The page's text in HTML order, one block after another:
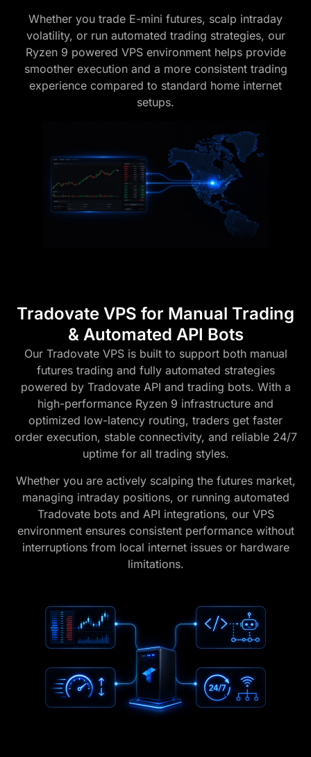
Whether you trade E-mini futures, scalp intraday
volatility, or run automated trading strategies, our
Ryzen 9 powered VPS environment helps provide
smoother execution and a more consistent trading
experience compared to standard home internet
setups.
Tradovate VPS for Manual Trading
& Automated API Bots
Our Tradovate VPS is built to support both manual
futures trading and fully automated strategies
powered by Tradovate API and trading bots. With a
high-performance Ryzen 9 infrastructure and
optimized low-latency routing, traders get faster
order execution, stable connectivity, and reliable 24/7
uptime for all trading styles.
Whether you are actively scalping the futures market,
managing intraday positions, or running automated
Tradovate bots and API integrations, our VPS
environment ensures consistent performance without
interruptions from local internet issues or hardware
limitations.